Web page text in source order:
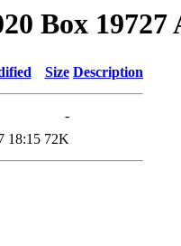
Box 19727
Size Description
-
18:15 72K